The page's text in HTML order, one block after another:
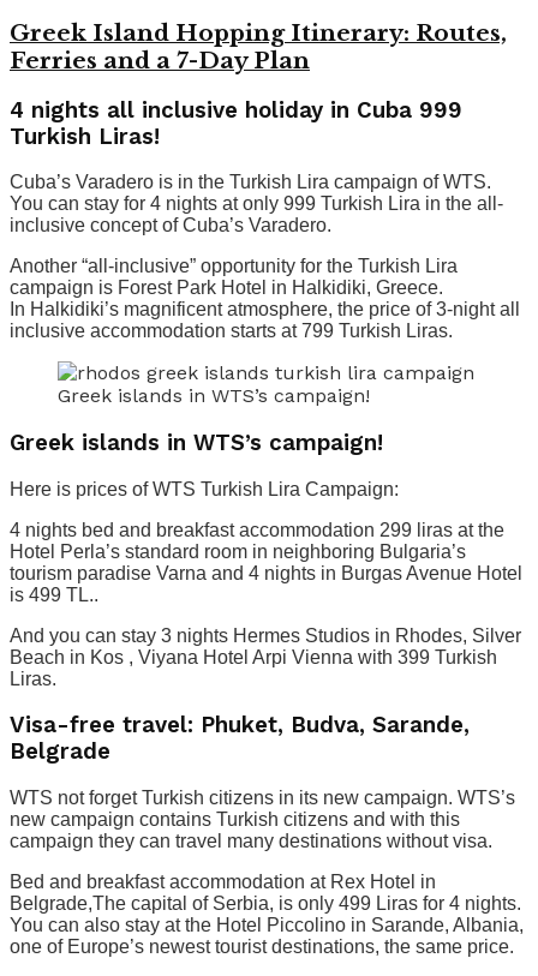
Greek Island Hopping Itinerary: Routes,
Ferries and a 7-Day Plan
4 nights all inclusive holiday in Cuba 999
Turkish Liras!
Cuba’s Varadero is in the Turkish Lira campaign of WTS.
You can stay for 4 nights at only 999 Turkish Lira in the all-
inclusive concept of Cuba’s Varadero.
Another “all-inclusive” opportunity for the Turkish Lira
campaign is Forest Park Hotel in Halkidiki, Greece.
In Halkidiki’s magnificent atmosphere, the price of 3-night all
inclusive accommodation starts at 799 Turkish Liras.
Greek islands in WTS’s campaign!
Greek islands in WTS’s campaign!
Here is prices of WTS Turkish Lira Campaign:
4 nights bed and breakfast accommodation 299 liras at the
Hotel Perla’s standard room in neighboring Bulgaria’s
tourism paradise Varna and 4 nights in Burgas Avenue Hotel
is 499 TL..
And you can stay 3 nights Hermes Studios in Rhodes, Silver
Beach in Kos , Viyana Hotel Arpi Vienna with 399 Turkish
Liras.
Visa-free travel: Phuket, Budva, Sarande,
Belgrade
WTS not forget Turkish citizens in its new campaign. WTS’s
new campaign contains Turkish citizens and with this
campaign they can travel many destinations without visa.
Bed and breakfast accommodation at Rex Hotel in
Belgrade,The capital of Serbia, is only 499 Liras for 4 nights.
You can also stay at the Hotel Piccolino in Sarande, Albania,
one of Europe’s newest tourist destinations, the same price.